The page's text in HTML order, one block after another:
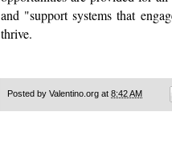
and "support systems that
thrive.
Posted by Valentino.org at 8:42 AM